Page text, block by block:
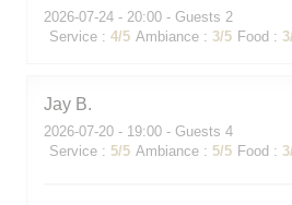
2026-07-24 - 20:00 - Guests 2
Service : 4/5 Ambiance : 3/5 Food : 3
Jay B
2026-07-20 - 19:00 - Guests 4
Service : 5/5 Ambiance : 5/5 Food : 3